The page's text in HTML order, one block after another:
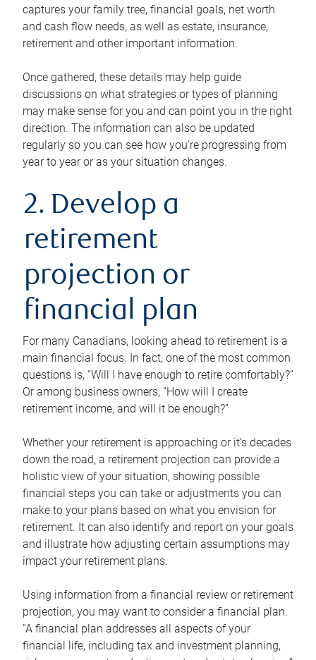
captures your family tree, financial goals, net worth
and cash flow needs, as well as estate, insurance,
retirement and other important information.
Once gathered, these details may help guide
discussions on what strategies or types of planning
may make sense for you and can point you in the right
direction. The information can also be updated
regularly so you can see how you’re progressing from
year to year or as your situation changes.
2. Develop a
retirement
projection or
financial plan
For many Canadians, looking ahead to retirement is a
main financial focus. In fact, one of the most common
questions is, “Will I have enough to retire comfortably?”
Or among business owners, “How will I create
retirement income, and will it be enough?”
Whether your retirement is approaching or it’s decades
down the road, a retirement projection can provide a
holistic view of your situation, showing possible
financial steps you can take or adjustments you can
make to your plans based on what you envision for
retirement. It can also identify and report on your goals
and illustrate how adjusting certain assumptions may
impact your retirement plans.
Using information from a financial review or retirement
projection, you may want to consider a financial plan.
“A financial plan addresses all aspects of your
financial life, including tax and investment planning,